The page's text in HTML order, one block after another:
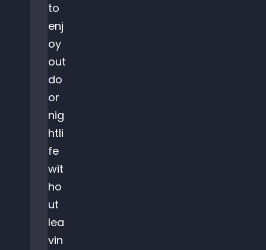
to
enj
oy
out
do
or
nig
htli
fe
wit
ho
ut
lea
vin